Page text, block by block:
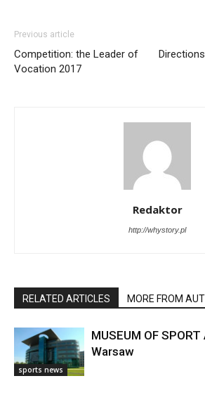
Previous article
Competition: the Leader of
Vocation 2017
Redaktor
http://whystory.pl
RELATED ARTICLES MORE FROM
sports news
MUSEUM OF
Warsaw